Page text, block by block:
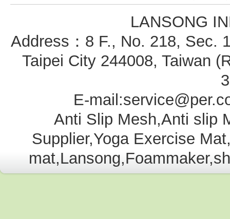
LANSONG
Address：8 F., No. 218, Sec.
Taipei City 244008, Taiwan
E-
Anti Slip Mesh,Anti slip
Supplier,Yoga Exercise